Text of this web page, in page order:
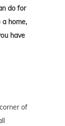
do for
a home,
have
of